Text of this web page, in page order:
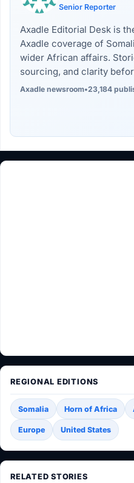
Senior Reporter
Axadle Editorial Desk is
Axadle coverage of
wider African affairs.
sourcing, and clarity
Axadle newsroom•23,184
REGIONAL EDITIONS
Somalia Horn of Africa
Europe United States
RELATED STORIES